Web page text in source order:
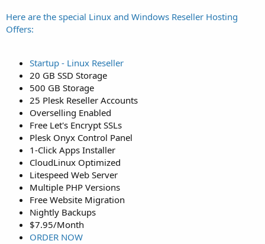
Here are the special Linux and Windows Reseller Hosting
Offers:
Startup - Linux Reseller
20 GB SSD Storage
500 GB Storage
25 Plesk Reseller Accounts
Overselling Enabled
Free Let's Encrypt SSLs
Plesk Onyx Control Panel
1-Click Apps Installer
CloudLinux Optimized
Litespeed Web Server
Multiple PHP Versions
Free Website Migration
Nightly Backups
$7.95/Month
ORDER NOW